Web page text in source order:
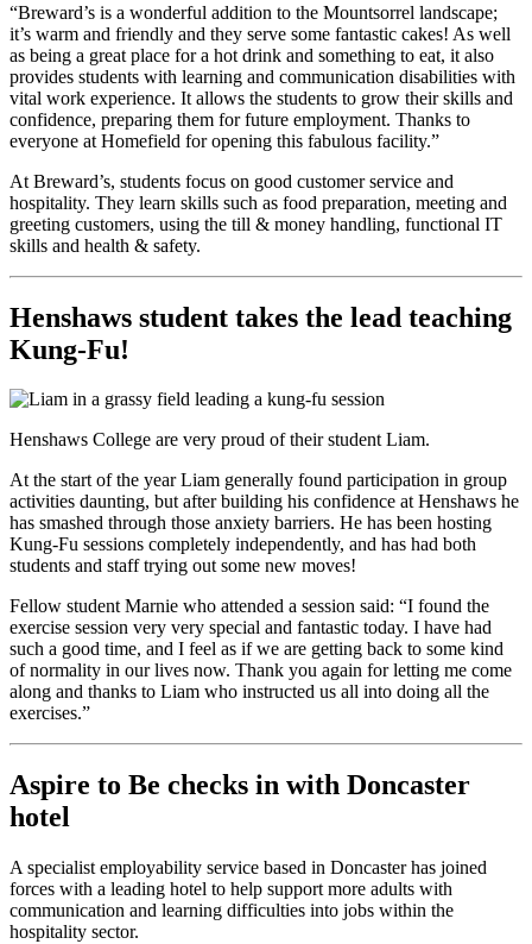
“Breward’s is a wonderful addition to the Mountsorrel landscape;
it’s warm and friendly and they serve some fantastic cakes! As well
as being a great place for a hot drink and something to eat, it also
provides students with learning and communication disabilities with
vital work experience. It allows the students to grow their skills and
confidence, preparing them for future employment. Thanks to
everyone at Homefield for opening this fabulous facility.”
At Breward’s, students focus on good customer service and
hospitality. They learn skills such as food preparation, meeting and
greeting customers, using the till & money handling, functional IT
skills and health & safety.
Henshaws student takes the lead teaching
Kung-Fu!
Henshaws College are very proud of their student Liam.
At the start of the year Liam generally found participation in group
activities daunting, but after building his confidence at Henshaws he
has smashed through those anxiety barriers. He has been hosting
Kung-Fu sessions completely independently, and has had both
students and staff trying out some new moves!
Fellow student Marnie who attended a session said: “I found the
exercise session very very special and fantastic today. I have had
such a good time, and I feel as if we are getting back to some kind
of normality in our lives now. Thank you again for letting me come
along and thanks to Liam who instructed us all into doing all the
exercises.”
Aspire to Be checks in with Doncaster
hotel
A specialist employability service based in Doncaster has joined
forces with a leading hotel to help support more adults with
communication and learning difficulties into jobs within the
hospitality sector.